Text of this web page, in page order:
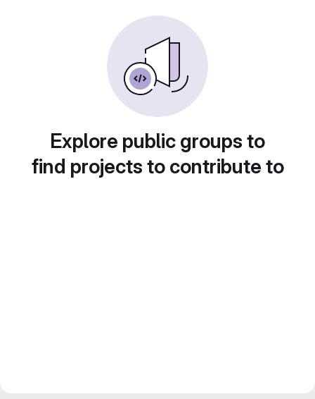
Explore public groups to
find projects to contribute to